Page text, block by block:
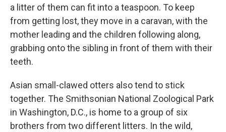
a litter of them can fit into a teaspoon. To keep
from getting lost, they move in a caravan, with the
mother leading and the children following along,
grabbing onto the sibling in front of them with their
teeth.
Asian small-clawed otters also tend to stick
together. The Smithsonian National Zoological Park
in Washington, D.C., is home to a group of six
brothers from two different litters. In the wild,